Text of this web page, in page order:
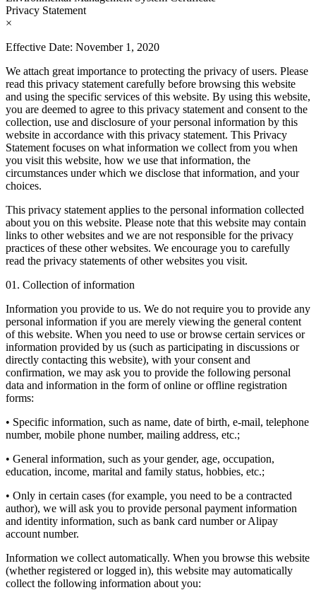
Privacy Statement
×
Effective Date: November 1, 2020
We attach great importance to protecting the privacy of users. Please
read this privacy statement carefully before browsing this website
and using the specific services of this website. By using this website,
you are deemed to agree to this privacy statement and consent to the
collection, use and disclosure of your personal information by this
website in accordance with this privacy statement. This Privacy
Statement focuses on what information we collect from you when
you visit this website, how we use that information, the
circumstances under which we disclose that information, and your
choices.
This privacy statement applies to the personal information collected
about you on this website. Please note that this website may contain
links to other websites and we are not responsible for the privacy
practices of these other websites. We encourage you to carefully
read the privacy statements of other websites you visit.
01. Collection of information
Information you provide to us. We do not require you to provide any
personal information if you are merely viewing the general content
of this website. When you need to use or browse certain services or
information provided by us (such as participating in discussions or
directly contacting this website), with your consent and
confirmation, we may ask you to provide the following personal
data and information in the form of online or offline registration
forms:
• Specific information, such as name, date of birth, e-mail, telephone
number, mobile phone number, mailing address, etc.;
• General information, such as your gender, age, occupation,
education, income, marital and family status, hobbies, etc.;
• Only in certain cases (for example, you need to be a contracted
author), we will ask you to provide personal payment information
and identity information, such as bank card number or Alipay
account number.
Information we collect automatically. When you browse this website
(whether registered or logged in), this website may automatically
collect the following information about you: